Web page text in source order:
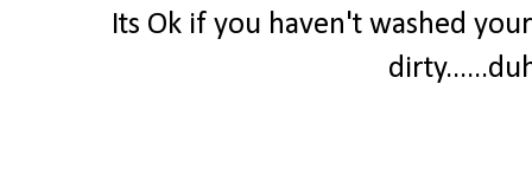
Its Ok if you haven't washed